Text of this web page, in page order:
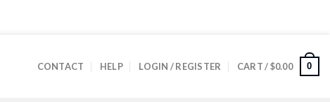
CONTACT HELP LOGIN / REGISTER CART /$0.00 0